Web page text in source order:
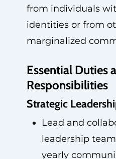
from individuals
identities or from
marginalized
Essential Duties
Responsibilities
Strategic
Lead and
leadership
yearly